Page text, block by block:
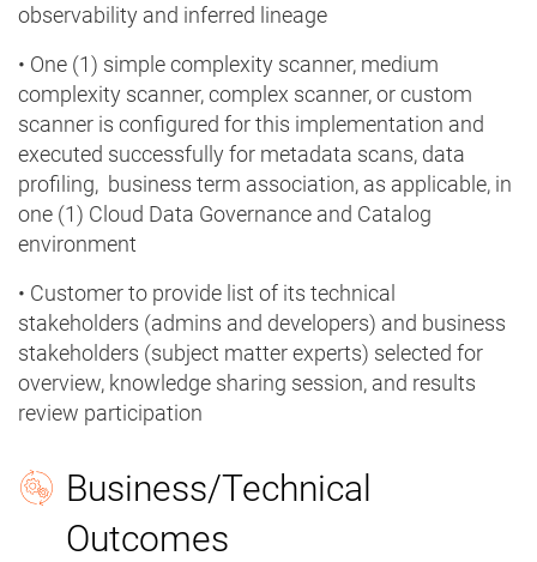
observability and inferred lineage
• One (1) simple complexity scanner, medium
complexity scanner, complex scanner, or custom
scanner is configured for this implementation and
executed successfully for metadata scans, data
profiling, business term association, as applicable, in
one (1) Cloud Data Governance and Catalog
environment
• Customer to provide list of its technical
stakeholders (admins and developers) and business
stakeholders (subject matter experts) selected for
overview, knowledge sharing session, and results
review participation
Business/Technical
Outcomes